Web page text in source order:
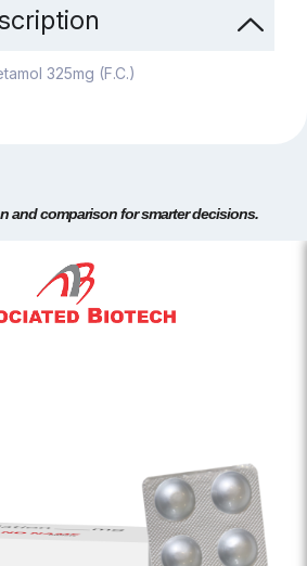
325mg (F.C.)
and comparison for smarter decisions.